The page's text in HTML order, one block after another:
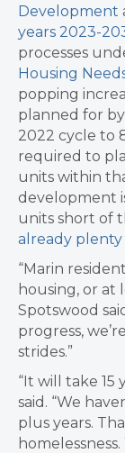
Development
years 2023-
processes
Housing
popping
planned for
2022 cycle to
required to
units within
development
units short of
already
“Marin
housing, or at
Spotswood
progress,
strides.”
“It will take 15
said. “We
plus years.